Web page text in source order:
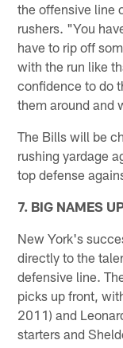
the offensive line
rushers. "You
have to rip off
with the run like
confidence to do
them around and
The Bills will be
rushing yardage
top defense
7. BIG NAMES
New York's
directly to the
defensive line.
picks up front,
2011) and
starters and